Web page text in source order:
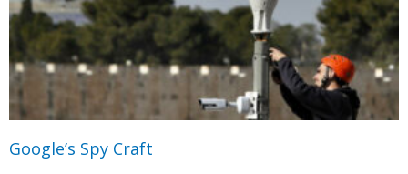
Google’s Spy Craft